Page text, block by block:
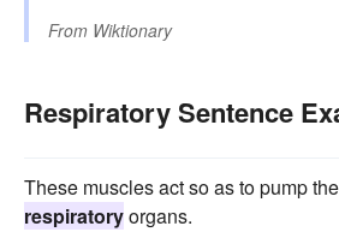
From Wiktionary
Respiratory Sentence
These muscles act so as to pump
respiratoryorgans.